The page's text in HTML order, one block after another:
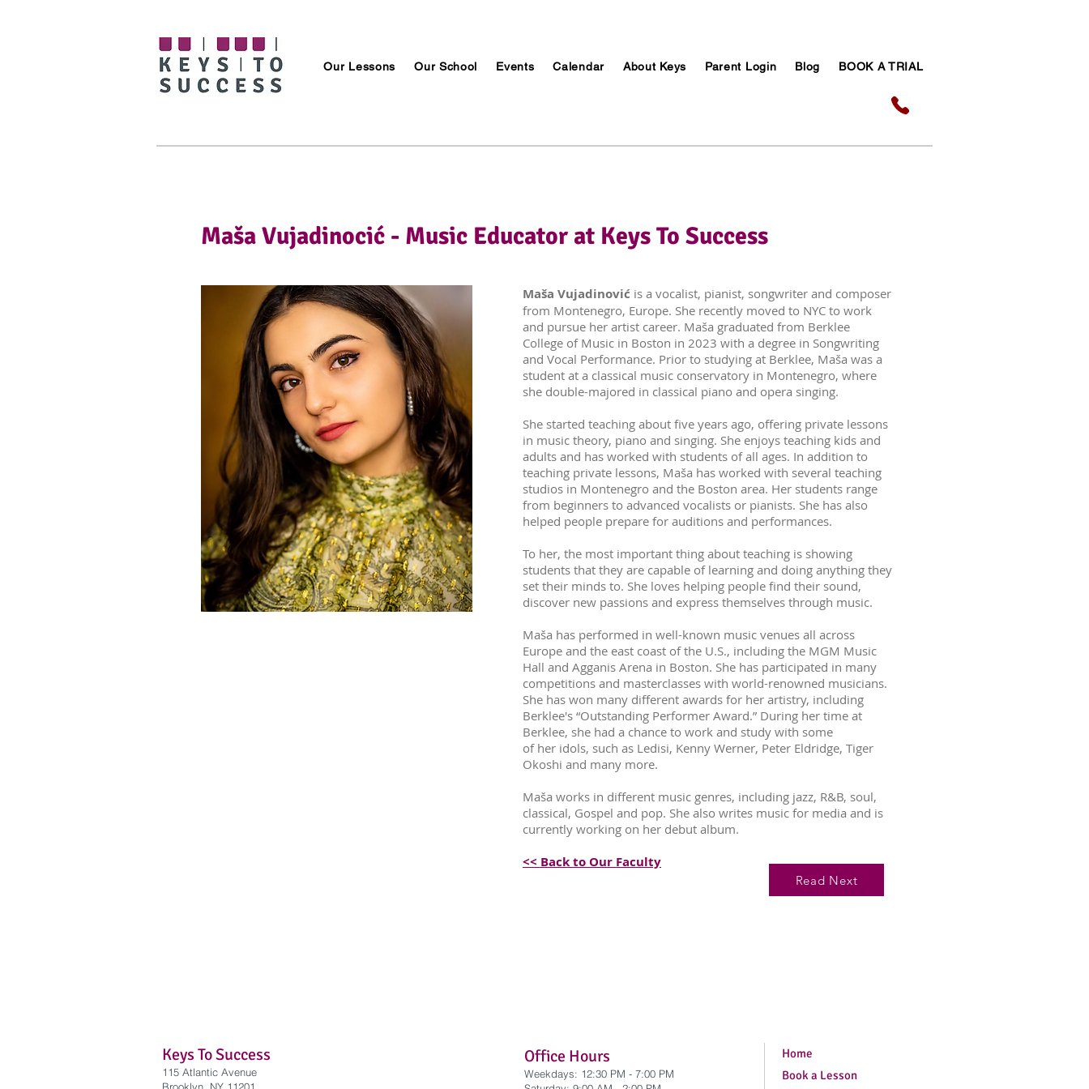
Our Lessons Our School Events Calendar About Keys Parent Login Blog BOOK A TRIAL
Maša Vujadinocić - Music Educator at Keys To Success
Maša Vujadinović is a vocalist, pianist, songwriter and composer
from Montenegro, Europe. She recently moved to NYC to work
and pursue her artist career. Maša graduated from Berklee
College of Music in Boston in 2023 with a degree in Songwriting
and Vocal Performance. Prior to studying at Berklee, Maša was a
student at a classical music conservatory in Montenegro, where
she double-majored in classical piano and opera singing.
She started teaching about five years ago, offering private lessons
in music theory, piano and singing. She enjoys teaching kids and
adults and has worked with students of all ages. In addition to
teaching private lessons, Maša has worked with several teaching
studios in Montenegro and the Boston area. Her students range
from beginners to advanced vocalists or pianists. She has also
helped people prepare for auditions and performances.
To her, the most important thing about teaching is showing
students that they are capable of learning and doing anything they
set their minds to. She loves helping people find their sound,
discover new passions and express themselves through music.
Maša has performed in well-known music venues all across
Europe and the east coast of the U.S., including the MGM Music
Hall and Agganis Arena in Boston. She has participated in many
competitions and masterclasses with world-renowned musicians.
She has won many different awards for her artistry, including
Berklee's “Outstanding Performer Award.” During her time at
Berklee, she had a chance to work and study with some
of her idols, such as Ledisi, Kenny Werner, Peter Eldridge, Tiger
Okoshi and many more.
Maša works in different music genres, including jazz, R&B, soul,
classical, Gospel and pop. She also writes music for media and is
currently working on her debut album.
<< Back to Our Faculty
Read Next
Keys To Success
115 Atlantic Avenue
Office Hours
Weekdays: 12:30 PM - 7:00 PM
Home
Book a Lesson